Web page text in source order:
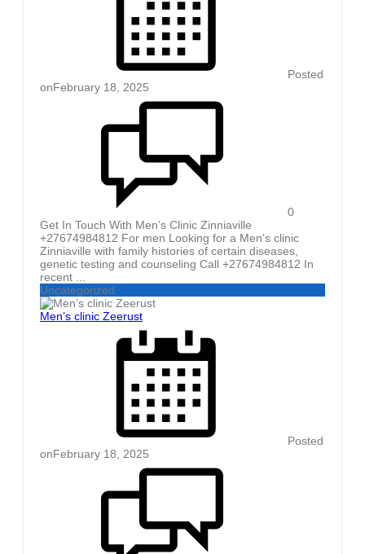
Posted
onFebruary 18, 2025
0
Get In Touch With Men’s Clinic Zinniaville
+27674984812 For men Looking for a Men’s clinic
Zinniaville with family histories of certain diseases,
genetic testing and counseling Call +27674984812 In
recent ...
Uncategorized
Men’s clinic Zeerust
Posted
onFebruary 18, 2025